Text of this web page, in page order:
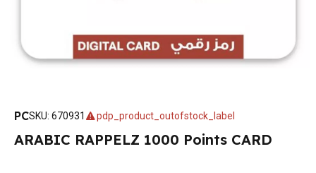
PCSKU: 670931 pdp_product_outofstock_label
ARABIC RAPPELZ 1000 Points CARD